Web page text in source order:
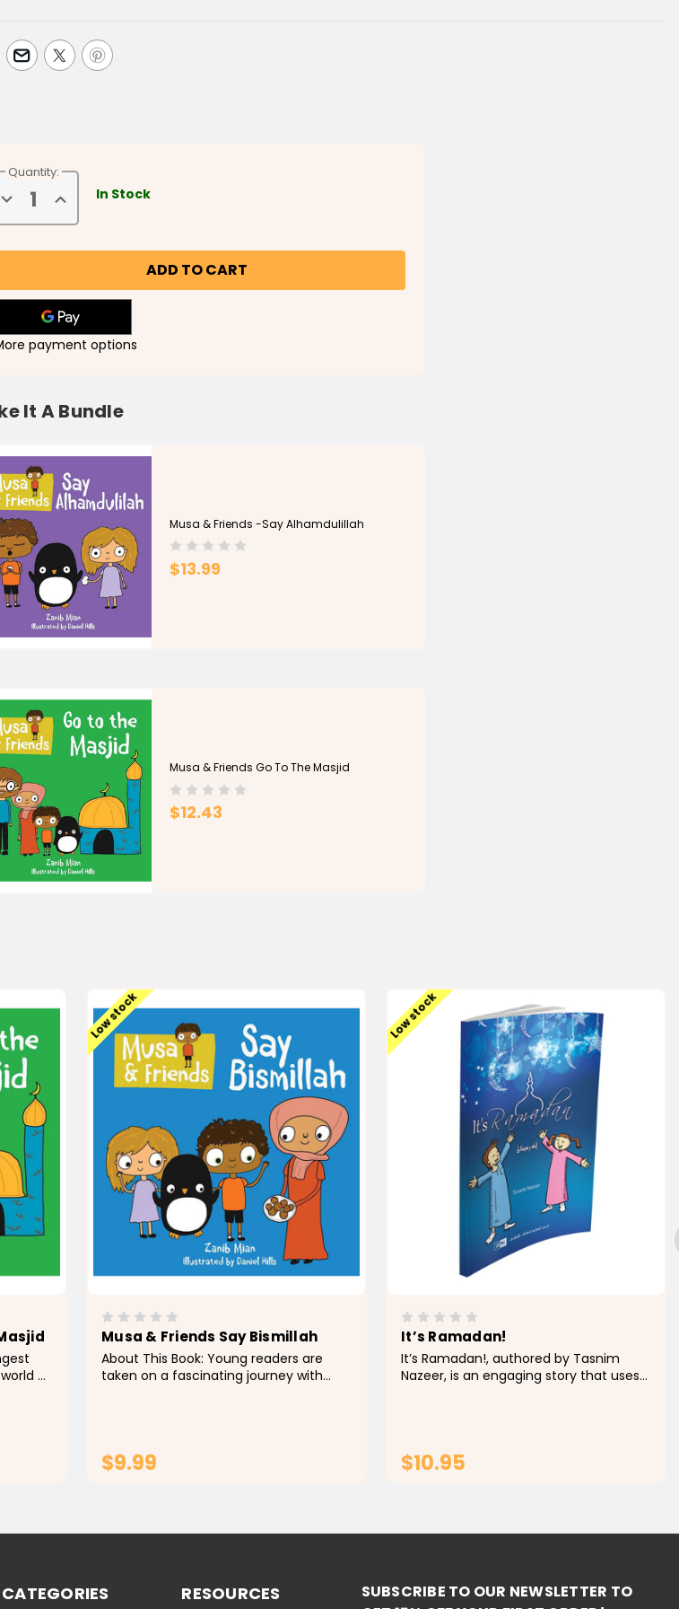
Quantity:
Decrease
Quantity
Increase
Quantity
of
In Stock
payment options
It A Bundle
Musa & Friends -Say Alhamdulillah
$13.99
Musa & Friends Go To The Masjid
$12.43
of
Low stock
Musa & Friends Say Bismillah
About This Book: Young readers are
taken on a fascinating journey with
$9.99
Low stock
It’s Ramadan!
It’s Ramadan!, authored by Tasnim
Nazeer, is an engaging story that uses
$10.95
CATEGORIES RESOURCES
SUBSCRIBE TO OUR NEWSLETTER TO